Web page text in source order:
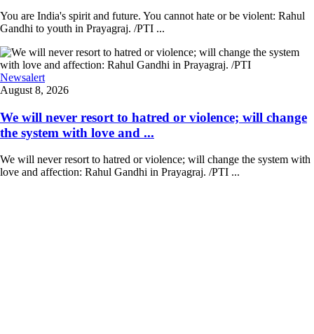
You are India's spirit and future. You cannot hate or be violent: Rahul
Gandhi to youth in Prayagraj. /PTI ...
Newsalert
August 8, 2026
We will never resort to hatred or violence; will change
the system with love and ...
We will never resort to hatred or violence; will change the system with
love and affection: Rahul Gandhi in Prayagraj. /PTI ...